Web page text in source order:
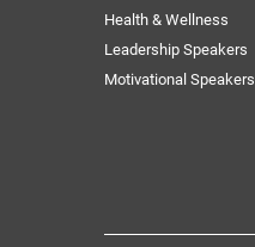
Health & Wellness
Leadership Speakers
Motivational Speakers